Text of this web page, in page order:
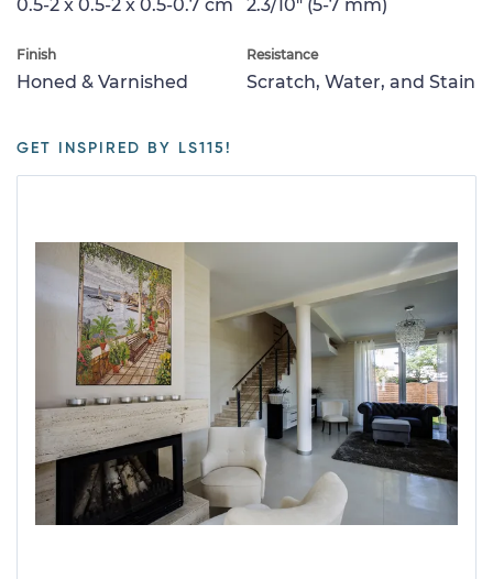
0.5-2 x 0.5-2 x 0.5-0.7 cm 2.3/10" (5-7 mm)
Finish
Honed & Varnished
Resistance
Scratch, Water, and Stain
GET INSPIRED BY LS115!